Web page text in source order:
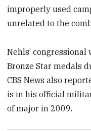
improperly used
unrelated to the
Nehls’
Bronze Star medals
CBS News also
is in his official
of major in 2009.